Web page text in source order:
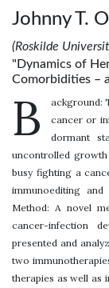
Johnny T.
(Roskilde
"Dynamics of
Comorbidities –
B
ackground:
cancer or
dormant
uncontrolled
busy fighting a
immunoediting
Method: A novel
cancer-infection
presented and
two
therapies as well as